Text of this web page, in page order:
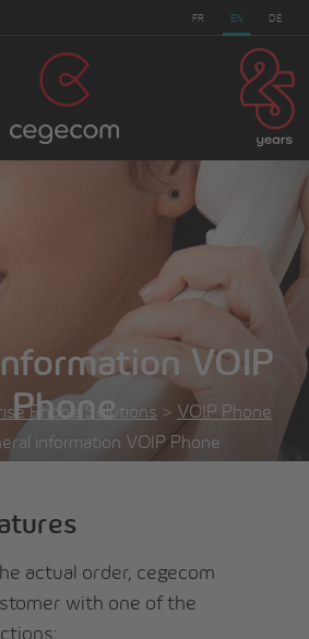
FR EN DE
Phone Solutions > VOIP Phone
information VOIP Phone
VOIP
Phone
actual order, cegecom
with one of the